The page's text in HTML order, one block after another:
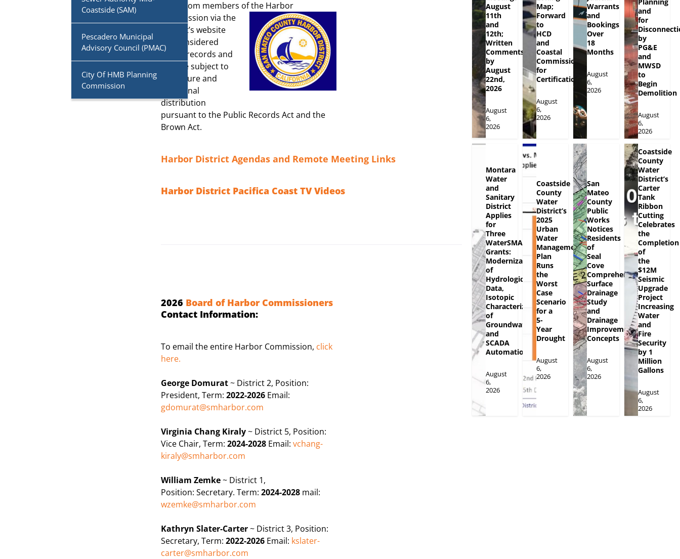
Coastside (SAM)
Pescadero Municipal
Advisory Council (PMAC)
City Of HMB Planning
Commission
to or from members of the Harbor
Commission via the
District’s website
are considered
public records and
may be subject to
disclosure and
additional
distribution
pursuant to the Public Records Act and the
Brown Act.
Harbor District Agendas and Remote Meeting Links
Harbor District Pacifica Coast TV Videos
2026 Board of Harbor Commissioners
Contact Information:
To email the entire Harbor Commission, click
here.
George Domurat~ District 2, Position:
President, Term: 2022-2026Email:
gdomurat@smharbor.com
Virginia Chang Kiraly~ District 5, Position:
Vice Chair, Term: 2024-2028Email: vchang-
kiraly@smharbor.com
William Zemke~ District 1,
Position: Secretary. Term: 2024-2028mail:
wzemke@smharbor.com
Kathryn Slater-Carter~ District 3, Position:
Secretary, Term: 2022-2026Email: kslater-
carter@smharbor.com
August
11th
and
12th;
Written
Comments
by
August
22nd,
2026
August
6,
2026
Map;
Forward
to
HCD
and
Coastal
Commission
for
Certification
August
6,
2026
Warrants
and
Bookings
Over
18
Months
August
6,
2026
and
for
by
PG&E
and
MWSD
to
Begin
Demolition
August
6,
2026
Montara
Water
and
Sanitary
District
Applies
for
Three
WaterSMART
Grants:
Modernization
of
Hydrologic
Data,
Isotopic
Characterization
of
Groundwater
and
SCADA
Automation
August
6,
2026
Coastside
County
Water
District’s
2025
Urban
Water
Management
Plan
Runs
the
Worst
Case
Scenario
for a
5-
Year
Drought
August
6,
2026
San
Mateo
County
Public
Works
Notices
Residents
of
Seal
Cove
Comprehensive
Surface
Drainage
Study
and
Drainage
Improvement
Concepts
August
6,
2026
Coastside
County
Water
District’s
Carter
Tank
Ribbon
Cutting
Celebrates
the
Completion
of
the
$12M
Seismic
Upgrade
Project
Increasing
Water
and
Fire
Security
by 1
Million
Gallons
August
6,
2026